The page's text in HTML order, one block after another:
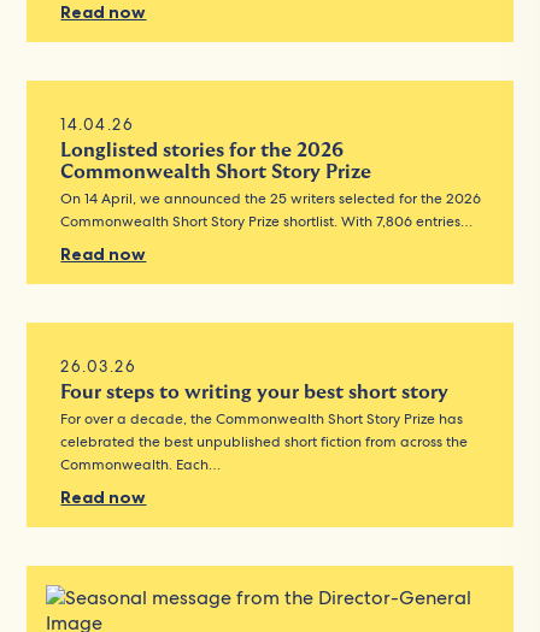
Read now
14.04.26
Longlisted stories for the 2026
Commonwealth Short Story Prize
On 14 April, we announced the 25 writers selected for the 2026
Commonwealth Short Story Prize shortlist. With 7,806 entries…
Read now
26.03.26
Four steps to writing your best short story
For over a decade, the Commonwealth Short Story Prize has
celebrated the best unpublished short fiction from across the
Commonwealth. Each…
Read now